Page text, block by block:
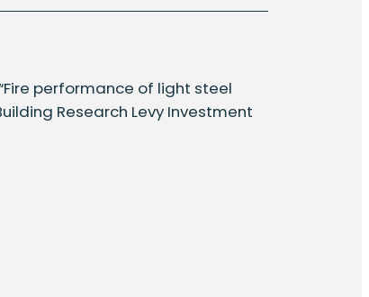
performance of light steel
Research Levy Investment